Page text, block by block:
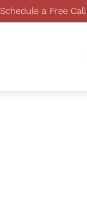
Schedule a Free Call